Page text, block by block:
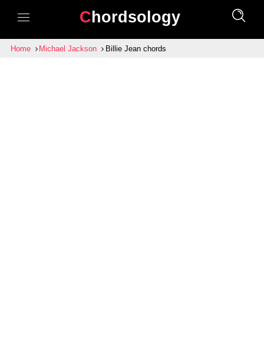
Chordsology
Home Michael Jackson Billie Jean chords